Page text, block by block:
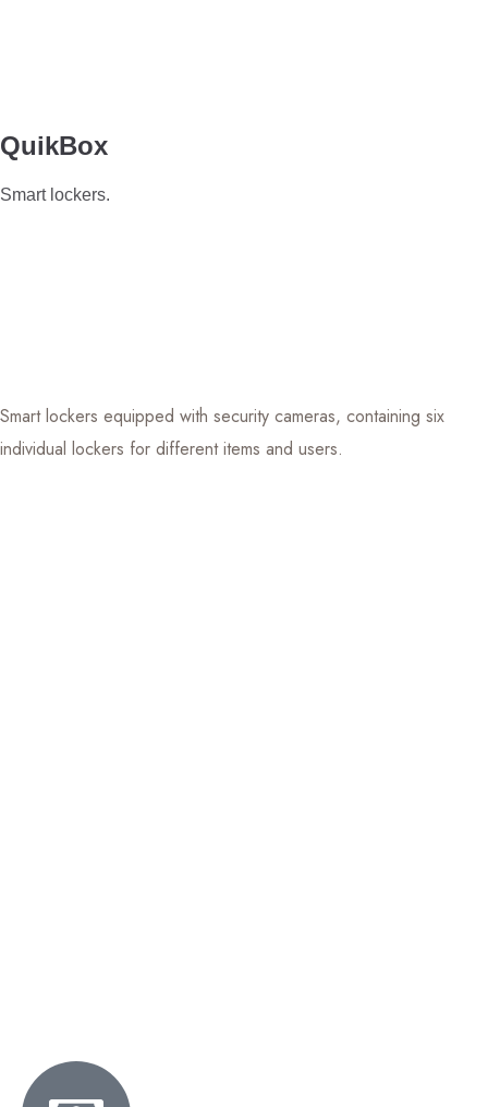
QuikBox
Smart lockers.
Smart lockers equipped with security cameras, containing six
individual lockers for different items and users.